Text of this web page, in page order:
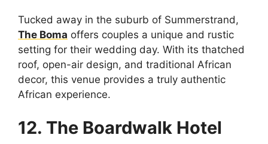
Tucked away in the suburb of Summerstrand,
The Boma offers couples a unique and rustic
setting for their wedding day. With its thatched
roof, open-air design, and traditional African
decor, this venue provides a truly authentic
African experience.
12. The Boardwalk Hotel